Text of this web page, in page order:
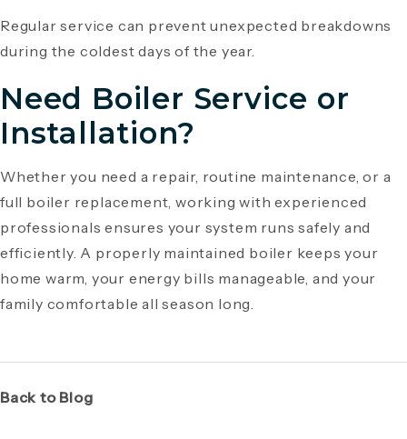
Regular service can prevent unexpected breakdowns
during the coldest days of the year.
Need Boiler Service or
Installation?
Whether you need a repair, routine maintenance, or a
full boiler replacement, working with experienced
professionals ensures your system runs safely and
efficiently. A properly maintained boiler keeps your
home warm, your energy bills manageable, and your
family comfortable all season long.
Back to Blog